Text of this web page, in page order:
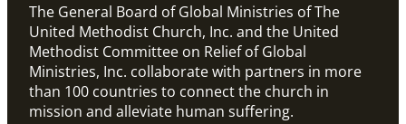
The General Board of Global Ministries of The
United Methodist Church, Inc. and the United
Methodist Committee on Relief of Global
Ministries, Inc. collaborate with partners in more
than 100 countries to connect the church in
mission and alleviate human suffering.